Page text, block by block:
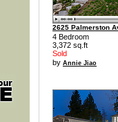
2625 Palmerston
4 Bedroom
3,372 sq.ft
Sold
by Annie Jiao